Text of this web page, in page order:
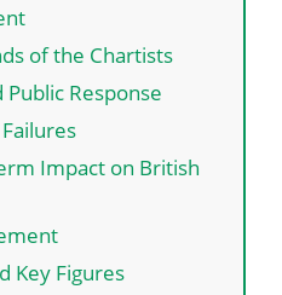
of the Chartists
Response
Impact on British
Key Figures